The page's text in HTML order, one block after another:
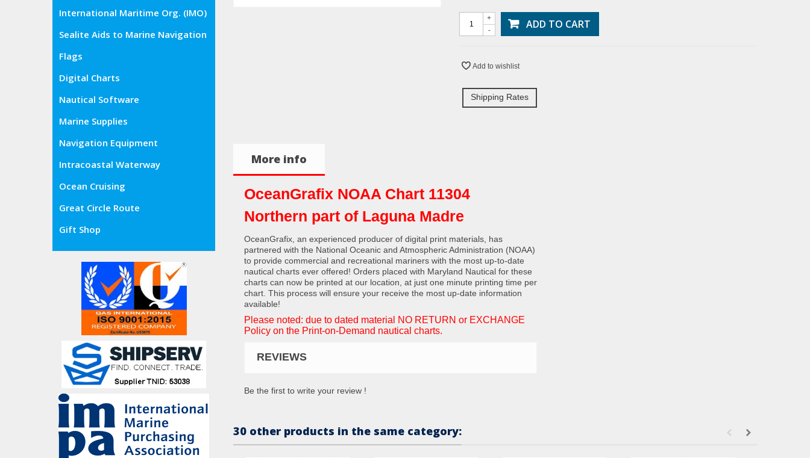
International Maritime Org. (IMO)
Sealite Aids to Marine Navigation
Flags
Digital Charts
Nautical Software
Marine Supplies
Navigation Equipment
Intracoastal Waterway
Ocean Cruising
Great Circle Route
Gift Shop
-
+ ADD TO CART
Add to wishlist
Shipping Rates
More info
OceanGrafix NOAA Chart 11304
Northern part of Laguna Madre
OceanGrafix, an experienced producer of digital print materials, has
partnered with the National Oceanic and Atmospheric Administration (NOAA)
to provide commercial and recreational mariners with the most up-to-date
nautical charts ever offered! Orders placed with Maryland Nautical for these
charts can now be printed at our location, at just one minute printing time per
chart. This process will ensure your receive the most up-date information
available!
Please noted: due to dated material NO RETURN or EXCHANGE
Policy on the Print-on-Demand nautical charts.
REVIEWS
Be the first to write your review !
30 other products in the same category: